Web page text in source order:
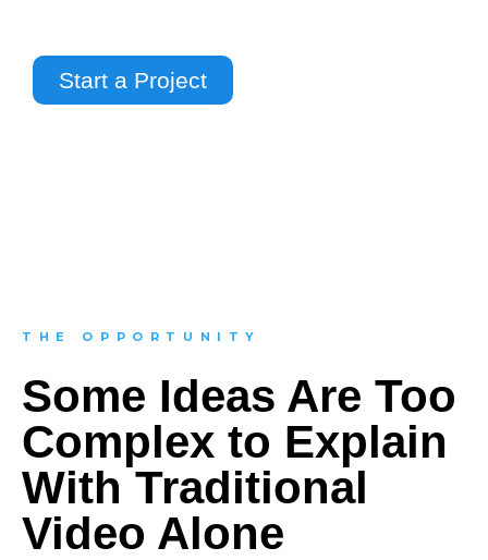
Start a Project
THE OPPORTUNITY
Some Ideas Are Too
Complex to Explain
With Traditional
Video Alone